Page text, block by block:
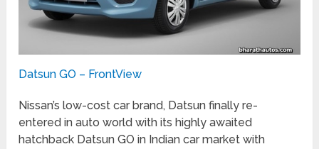
Datsun GO – FrontView
Nissan’s low-cost car brand, Datsun finally re-
entered in auto world with its highly awaited
hatchback Datsun GO in Indian car market with